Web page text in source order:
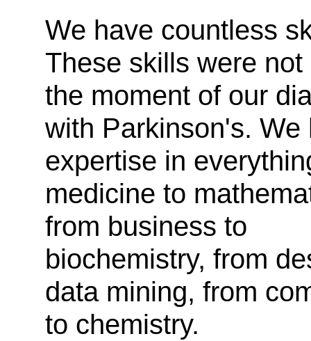
We have countless
These skills were not
the moment of our
with Parkinson's. We
expertise in
medicine to
from business to
biochemistry, from
data mining, from
to chemistry.